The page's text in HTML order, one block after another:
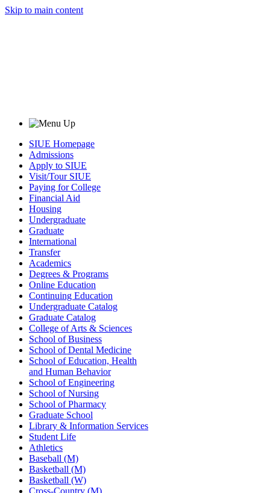
Skip to main content
SIUE Homepage
Admissions
Apply to SIUE
Visit/Tour SIUE
Paying for College
Financial Aid
Housing
Undergraduate
Graduate
International
Transfer
Academics
Degrees & Programs
Online Education
Continuing Education
Undergraduate Catalog
Graduate Catalog
College of Arts & Sciences
School of Business
School of Dental Medicine
School of Education, Health
and Human Behavior
School of Engineering
School of Nursing
School of Pharmacy
Graduate School
Library & Information Services
Student Life
Athletics
Baseball (M)
Basketball (M)
Basketball (W)
Cross-Country (M)